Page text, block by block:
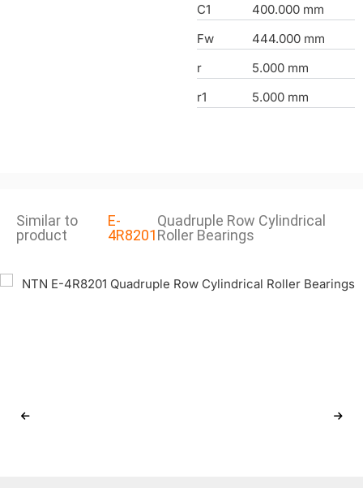
C1
400.000 mm
Fw
444.000 mm
r
5.000 mm
r1
5.000 mm
Similar to
product
E-
4R8201
Quadruple Row Cylindrical
Roller Bearings